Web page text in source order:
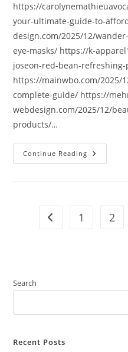
https://
your-ultimate-guide-to-
design.com/2025/12/
eye-masks/ https://k-
joseon-red-bean-
https://mainwbo.com/2025/
complete-guide/ https://
webdesign.com/2025/12/
products/…
Continue Reading
Go to the previous
1 2
Search
Recent Posts